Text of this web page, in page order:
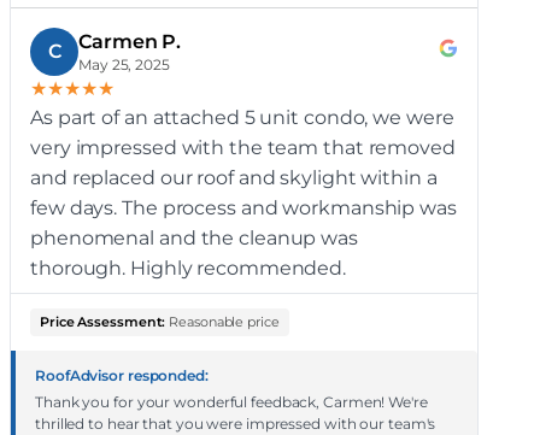
C Carmen P.
May 25, 2025
★★★★★
As part of an attached 5 unit condo, we were
very impressed with the team that removed
and replaced our roof and skylight within a
few days. The process and workmanship was
phenomenal and the cleanup was
thorough. Highly recommended.
Price Assessment: Reasonable price
RoofAdvisor responded:
Thank you for your wonderful feedback, Carmen! We're
thrilled to hear that you were impressed with our team's